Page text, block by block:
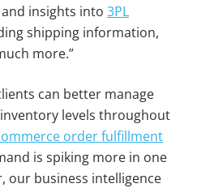
insights into 3PL
shipping information,
more.”
can better manage
levels throughout
order fulfillment
is spiking more in one
our business intelligence